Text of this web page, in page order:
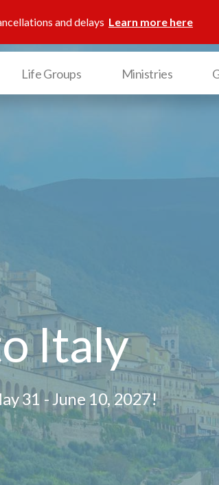
and delays Learn more here
Life Groups Ministries
Italy
31 - June 10, 2027!